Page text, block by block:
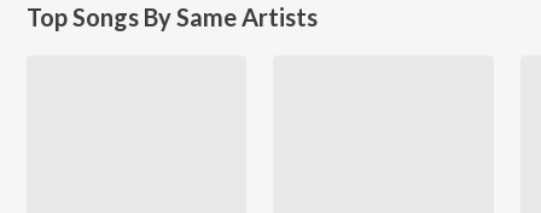
Top Songs By Same Artists